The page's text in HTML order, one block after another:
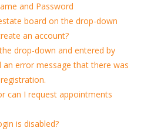
and Password
board on the drop-down
an account?
drop-down and entered by
an error message that there was
can I request appointments
is disabled?